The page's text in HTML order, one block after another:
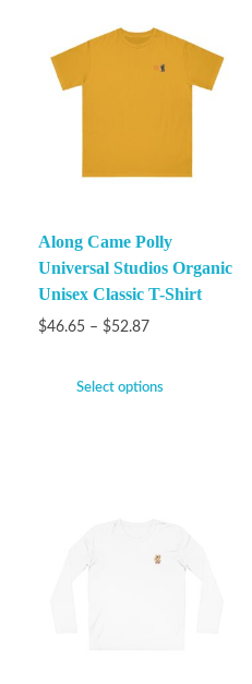
Along Came Polly
Universal Studios Organic
Unisex Classic T-Shirt
$46.65 – $52.87
Select options